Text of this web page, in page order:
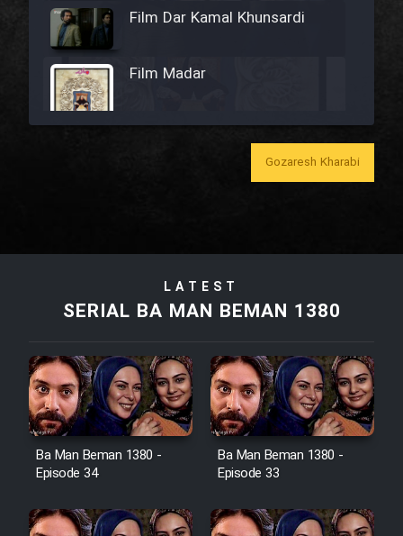
Film Dar Kamal Khunsardi
Film Madar
Film Bozorg Kheily Bozorg
Film Tora Dust Daram
Film Arabeh Marg
Film Avar
Film Behtarin Tabestan Man
Gozaresh Kharabi
LATEST
SERIAL BA MAN BEMAN 1380
Ba Man Beman 1380 -
Episode 34
Ba Man Beman 1380 -
Episode 33